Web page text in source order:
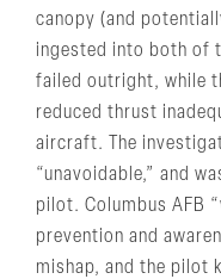
canopy (and
ingested into both of
failed outright, while
reduced thrust
aircraft. The
“unavoidable,” and
pilot. Columbus AFB
prevention and
mishap, and the pilot